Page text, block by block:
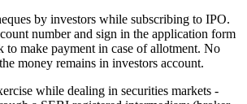
by investors while subscribing to IPO.
number and sign in the application form
to make payment in case of allotment. No
money remains in investors account.
while dealing in securities markets -